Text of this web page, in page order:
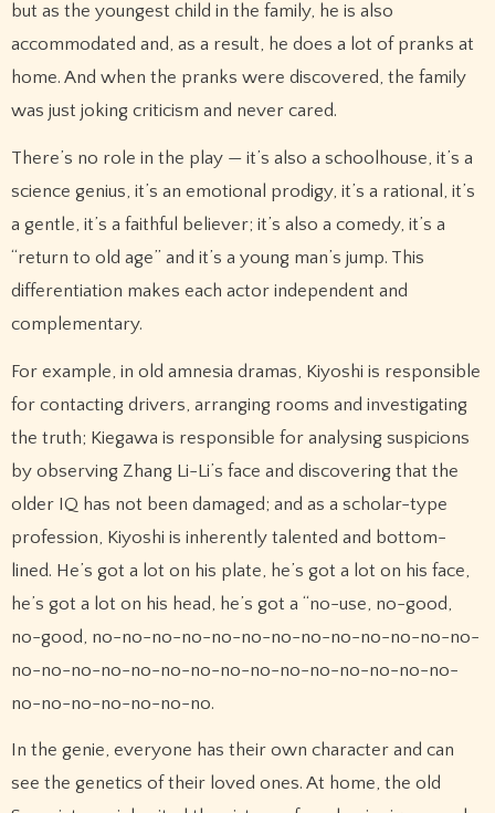
but as the youngest child in the family, he is also
accommodated and, as a result, he does a lot of pranks at
home. And when the pranks were discovered, the family
was just joking criticism and never cared.
There’s no role in the play — it’s also a schoolhouse, it’s a
science genius, it’s an emotional prodigy, it’s a rational, it’s
a gentle, it’s a faithful believer; it’s also a comedy, it’s a
“return to old age” and it’s a young man’s jump. This
differentiation makes each actor independent and
complementary.
For example, in old amnesia dramas, Kiyoshi is responsible
for contacting drivers, arranging rooms and investigating
the truth; Kiegawa is responsible for analysing suspicions
by observing Zhang Li-Li’s face and discovering that the
older IQ has not been damaged; and as a scholar-type
profession, Kiyoshi is inherently talented and bottom-
lined. He’s got a lot on his plate, he’s got a lot on his face,
he’s got a lot on his head, he’s got a “no-use, no-good,
no-good, no-no-no-no-no-no-no-no-no-no-no-no-no-
no-no-no-no-no-no-no-no-no-no-no-no-no-no-no-
no-no-no-no-no-no-no.
In the genie, everyone has their own character and can
see the genetics of their loved ones. At home, the old